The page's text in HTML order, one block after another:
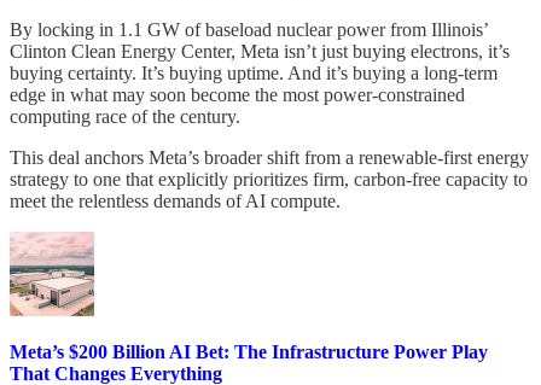
By locking in 1.1 GW of baseload nuclear power from Illinois’
Clinton Clean Energy Center, Meta isn’t just buying electrons, it’s
buying certainty. It’s buying uptime. And it’s buying a long-term
edge in what may soon become the most power-constrained
computing race of the century.
This deal anchors Meta’s broader shift from a renewable-first energy
strategy to one that explicitly prioritizes firm, carbon-free capacity to
meet the relentless demands of AI compute.
Meta’s $200 Billion AI Bet: The Infrastructure Power Play
That Changes Everything